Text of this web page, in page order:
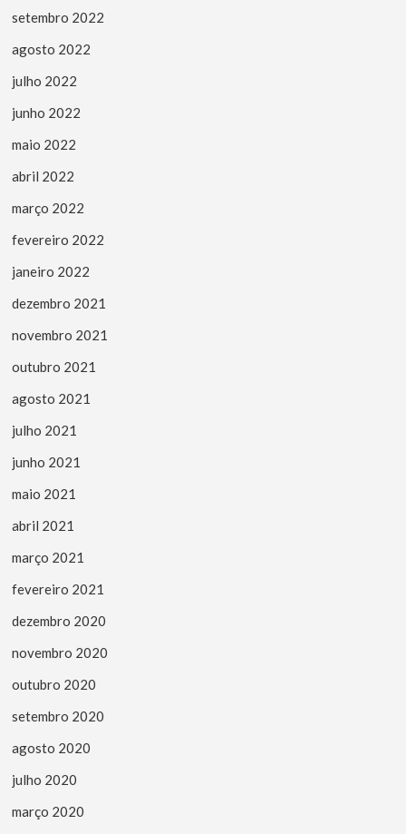
setembro 2022
agosto 2022
julho 2022
junho 2022
maio 2022
abril 2022
março 2022
fevereiro 2022
janeiro 2022
dezembro 2021
novembro 2021
outubro 2021
agosto 2021
julho 2021
junho 2021
maio 2021
abril 2021
março 2021
fevereiro 2021
dezembro 2020
novembro 2020
outubro 2020
setembro 2020
agosto 2020
julho 2020
março 2020